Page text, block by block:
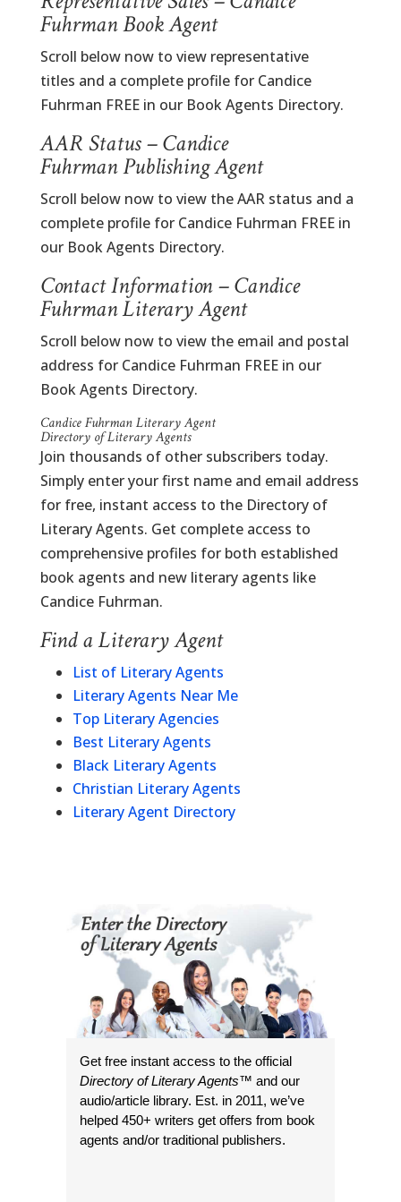
Fuhrman Book Agent
Scroll below now to view representative
titles and a complete profile for Candice
Fuhrman FREE in our Book Agents Directory.
AAR Status – Candice
Fuhrman Publishing Agent
Scroll below now to view the AAR status and a
complete profile for Candice Fuhrman FREE in
our Book Agents Directory.
Contact Information – Candice
Fuhrman Literary Agent
Scroll below now to view the email and postal
address for Candice Fuhrman FREE in our
Book Agents Directory.
Candice Fuhrman Literary Agent
Directory of Literary Agents
Join thousands of other subscribers today.
Simply enter your first name and email address
for free, instant access to the Directory of
Literary Agents. Get complete access to
comprehensive profiles for both established
book agents and new literary agents like
Candice Fuhrman.
Find a Literary Agent
List of Literary Agents
Literary Agents Near Me
Top Literary Agencies
Best Literary Agents
Black Literary Agents
Christian Literary Agents
Literary Agent Directory
Get free instant access to the official
Directory of Literary Agents™ and our
audio/article library. Est. in 2011, we’ve
helped 450+ writers get offers from book
agents and/or traditional publishers.